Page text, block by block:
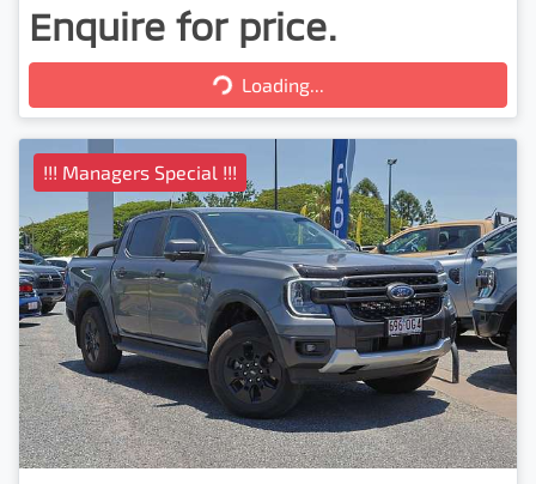
Enquire for price.
Loading...
Loading...
!!! Managers Special !!!